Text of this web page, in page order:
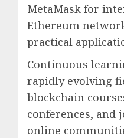
MetaMask for
Ethereum
practical
Continuous
rapidly evolving
blockchain
conferences, and
online